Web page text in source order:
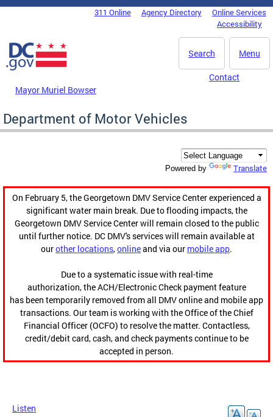
Skip to main content
DC Agency Top Menu311 Online Agency Directory
Online Services
Accessibility
Menu
Search
Mayor Muriel Bowser
Contact
Department of Motor Vehicles
Powered by Translate
On February 5, the Georgetown DMV Service Center experienced a
significant water main break. Due to flooding impacts, the
Georgetown DMV Service Center will remain closed to the public
until further notice. DC DMV's services will remain available at
ourother locations,onlineand via our mobile app.
Due to a systematic issue with real-time
authorization, the ACH/Electronic Check payment feature
has been temporarily removed from all DMV online and mobile app
transactions. Our team is working with the Office of the Chief
Financial Officer (OCFO) to resolve the matter. Contactless,
credit/debit card, cash, and check payments continue to be
accepted in person.
Listen